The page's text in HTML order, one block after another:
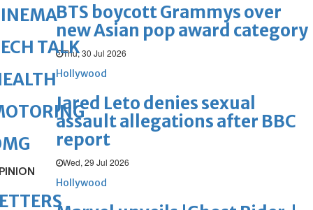
BTS boycott Grammys over
new Asian pop award category
Thu, 30 Jul 2026
Hollywood
Jared Leto denies sexual
assault allegations after BBC
report
Wed, 29 Jul 2026
Hollywood
TALK